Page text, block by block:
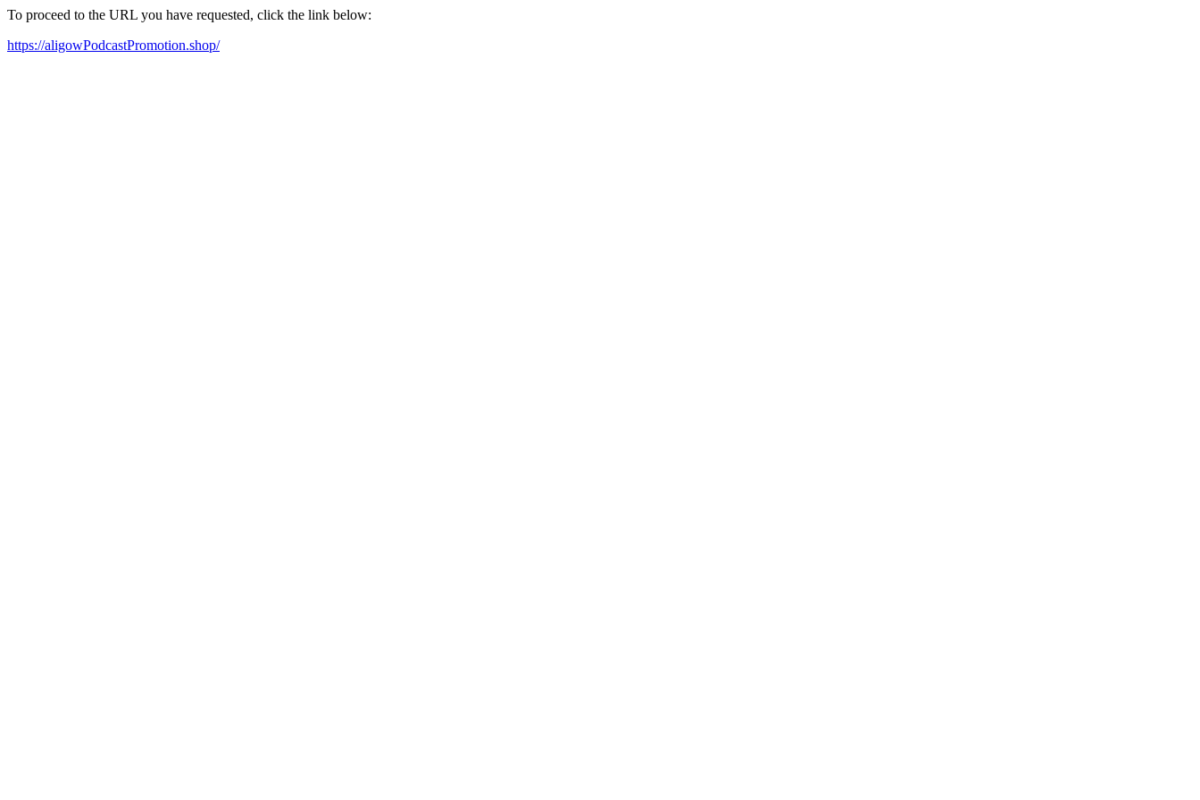
To proceed to the URL you have requested, click the link below:
https://aligowPodcastPromotion.shop/